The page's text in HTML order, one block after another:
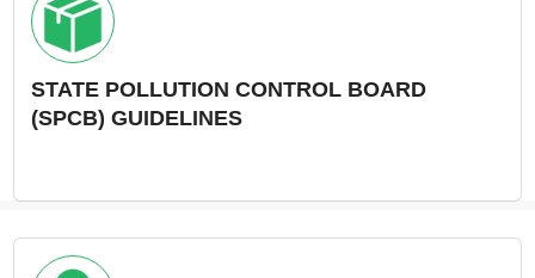
STATE POLLUTION CONTROL BOARD
(SPCB) GUIDELINES